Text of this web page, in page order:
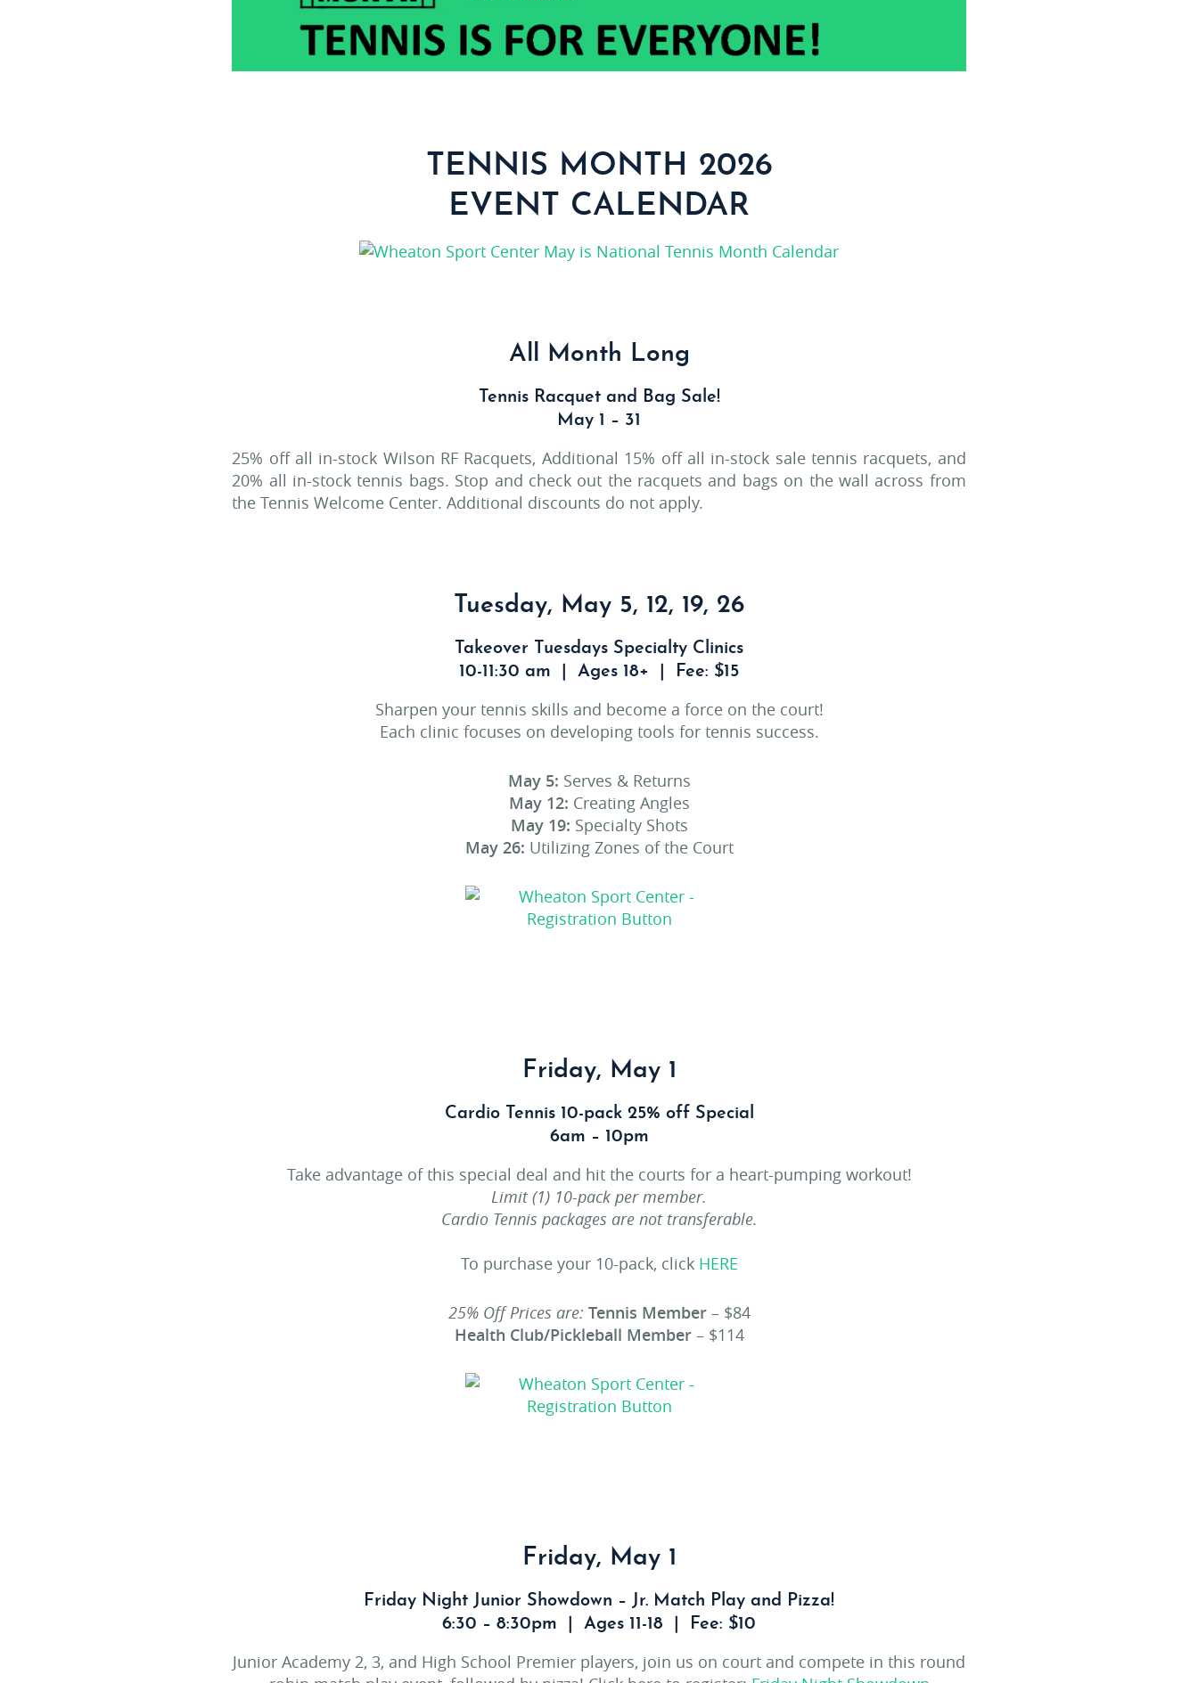
TENNIS MONTH 2026
EVENT CALENDAR
All Month Long
Tennis Racquet and Bag Sale!
May 1 – 31
25% off all in-stock Wilson RF Racquets, Additional 15% off all in-stock sale tennis racquets, and
20% all in-stock tennis bags. Stop and check out the racquets and bags on the wall across from
the Tennis Welcome Center. Additional discounts do not apply.
Tuesday, May 5, 12, 19, 26
Takeover Tuesdays Specialty Clinics
10-11:30 am | Ages 18+ | Fee: $15
Sharpen your tennis skills and become a force on the court!
Each clinic focuses on developing tools for tennis success.
May 5: Serves & Returns
May 12: Creating Angles
May 19: Specialty Shots
May 26: Utilizing Zones of the Court
Friday, May 1
Cardio Tennis 10-pack 25% off Special
6am – 10pm
Take advantage of this special deal and hit the courts for a heart-pumping workout!
Limit (1) 10-pack per member.
Cardio Tennis packages are not transferable.
To purchase your 10-pack, click HERE
25% Off Prices are: Tennis Member– $84
Health Club/Pickleball Member– $114
Friday, May 1
Friday Night Junior Showdown – Jr. Match Play and Pizza!
6:30 – 8:30pm | Ages 11-18 | Fee: $10
Junior Academy 2, 3, and High School Premier players, join us on court and compete in this round